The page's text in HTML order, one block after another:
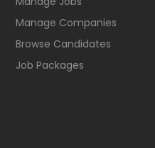
Manage Companies
Browse Candidates
Job Packages